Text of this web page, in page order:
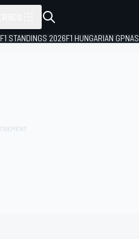
F1 STANDINGS 2026F1 HUNGARIAN GP